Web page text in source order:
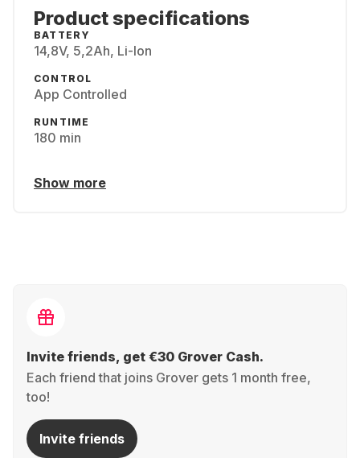
Product specifications
BATTERY
14,8V, 5,2Ah, Li-Ion
CONTROL
App Controlled
RUNTIME
180 min
Show more
Invite friends, get €30 Grover Cash.
Each friend that joins Grover gets 1 month free,
too!
Invite friends